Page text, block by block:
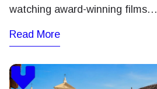
watching award-winning films…
Read More